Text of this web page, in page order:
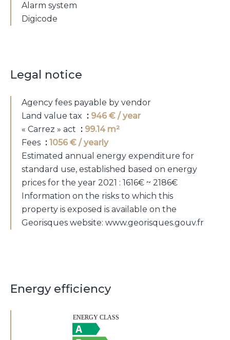
Alarm system
Digicode
Legal notice
Agency fees payable by vendor
Land value tax
946 € / year
« Carrez » act
99.14 m²
Fees
1056 € / yearly
Estimated annual energy expenditure for
standard use, established based on energy
prices for the year 2021 : 1616€ ~ 2186€
Information on the risks to which this
property is exposed is available on the
Georisques website: www.georisques.gouv.fr
Energy efficiency